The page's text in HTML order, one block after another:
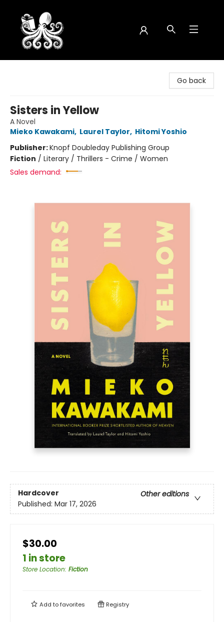
Go back
Sisters in Yellow
A Novel
Mieko Kawakami, Laurel Taylor, Hitomi Yoshio
Publisher:Knopf Doubleday Publishing Group
Fiction / Literary / Thrillers - Crime / Women
Sales demand:
Hardcover
Other editions
Published: Mar 17, 2026
$30.00
1 in store
Store Location: Fiction
Add tofavorites Registry